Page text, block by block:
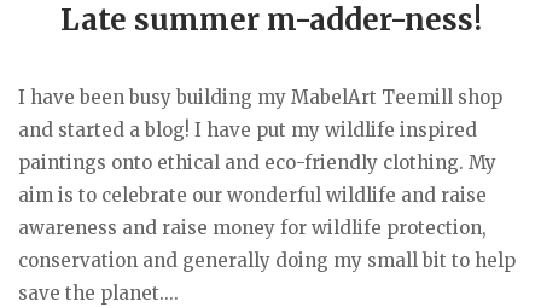
Late summer m-adder-ness!
I have been busy building my MabelArt Teemill shop
and started a blog! I have put my wildlife inspired
paintings onto ethical and eco-friendly clothing. My
aim is to celebrate our wonderful wildlife and raise
awareness and raise money for wildlife protection,
conservation and generally doing my small bit to help
save the planet....